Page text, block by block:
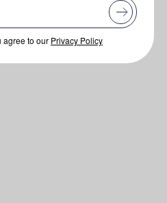
agree to our Privacy Policy